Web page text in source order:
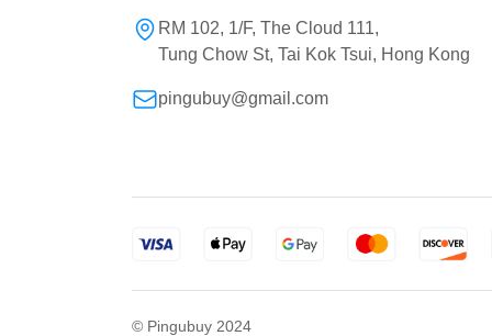
RM 102, 1/F, The Cloud 111,
Tung Chow St, Tai Kok Tsui, Hong Kong
pingubuy@gmail.com
© Pingubuy 2024